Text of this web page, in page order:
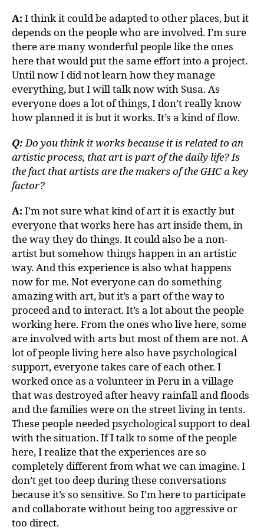
A: I think it could be adapted to other places, but it
depends on the people who are involved. I’m sure
there are many wonderful people like the ones
here that would put the same effort into a project.
Until now I did not learn how they manage
everything, but I will talk now with Susa. As
everyone does a lot of things, I don’t really know
how planned it is but it works. It’s a kind of flow.
Q:Do you think it works because it is related to an
artistic process, that art is part of the daily life? Is
the fact that artists are the makers of the GHC a key
factor?
A: I’m not sure what kind of art it is exactly but
everyone that works here has art inside them, in
the way they do things. It could also be a non-
artist but somehow things happen in an artistic
way. And this experience is also what happens
now for me. Not everyone can do something
amazing with art, but it’s a part of the way to
proceed and to interact. It’s a lot about the people
working here. From the ones who live here, some
are involved with arts but most of them are not. A
lot of people living here also have psychological
support, everyone takes care of each other. I
worked once as a volunteer in Peru in a village
that was destroyed after heavy rainfall and floods
and the families were on the street living in tents.
These people needed psychological support to deal
with the situation. If I talk to some of the people
here, I realize that the experiences are so
completely different from what we can imagine. I
don’t get too deep during these conversations
because it’s so sensitive. So I’m here to participate
and collaborate without being too aggressive or
too direct.